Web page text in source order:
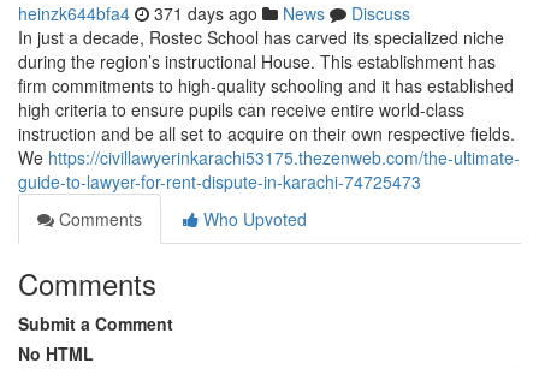
heinzk644bfa4 371 days ago News
Discuss
In just a decade, Rostec School has carved its specialized niche
during the region’s instructional House. This establishment has
firm commitments to high-quality schooling and it has established
high criteria to ensure pupils can receive entire world-class
instruction and be all set to acquire on their own respective fields.
We https://civillawyerinkarachi53175.thezenweb.com/the-ultimate-
guide-to-lawyer-for-rent-dispute-in-karachi-74725473
Comments
Who Upvoted
Comments
Submit a Comment
No HTML